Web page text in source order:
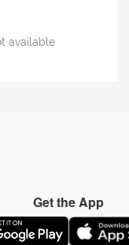
available
Get the App